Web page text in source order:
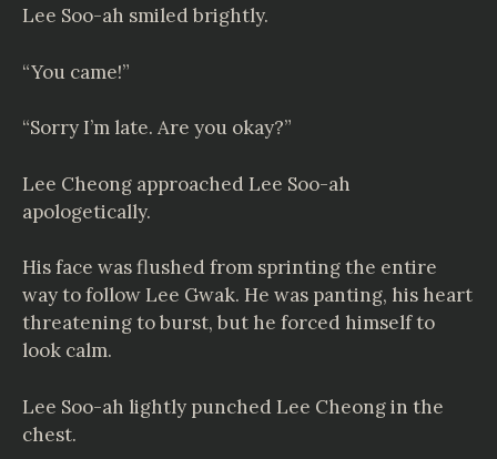
Lee Soo-ah smiled brightly.
“You came!”
“Sorry I’m late. Are you okay?”
Lee Cheong approached Lee Soo-ah
apologetically.
His face was flushed from sprinting the entire
way to follow Lee Gwak. He was panting, his heart
threatening to burst, but he forced himself to
look calm.
Lee Soo-ah lightly punched Lee Cheong in the
chest.